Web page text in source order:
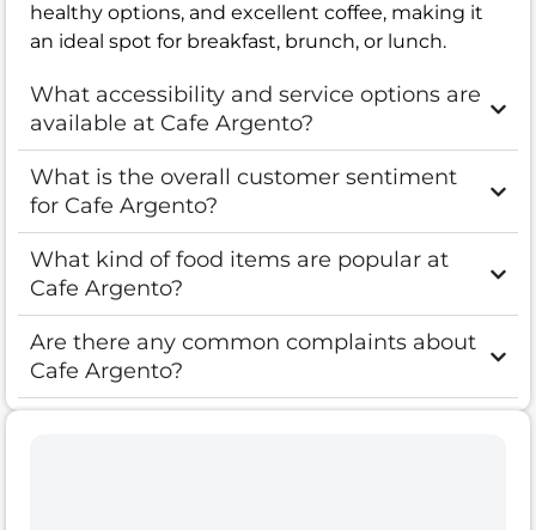
healthy options, and excellent coffee, making it
an ideal spot for breakfast, brunch, or lunch.
What accessibility and service options are
available at Cafe Argento?
What is the overall customer sentiment
for Cafe Argento?
What kind of food items are popular at
Cafe Argento?
Are there any common complaints about
Cafe Argento?